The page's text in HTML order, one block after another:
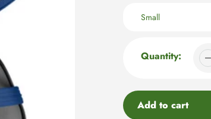
Quantity:
Add to cart